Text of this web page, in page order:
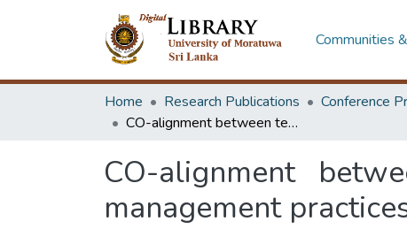
Communities
Home Research Publications Conference
CO-alignment between technology management and total quality management practices
CO-alignment
management